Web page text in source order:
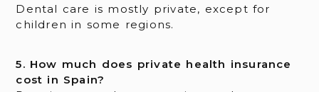
Dental care is mostly private, except for
children in some regions.
5. How much does private health insurance
cost in Spain?